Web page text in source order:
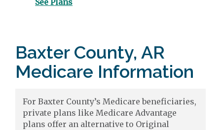
See Plans
Baxter County, AR
Medicare Information
For Baxter County’s Medicare beneficiaries,
private plans like Medicare Advantage
plans offer an alternative to Original